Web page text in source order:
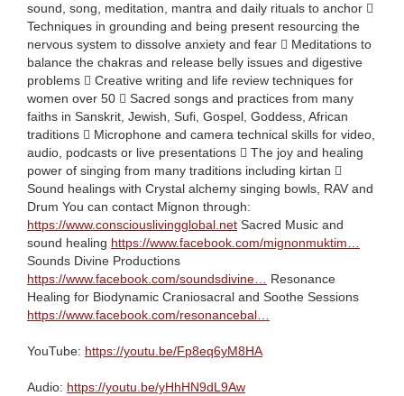
sound, song, meditation, mantra and daily rituals to anchor 
Techniques in grounding and being present resourcing the
nervous system to dissolve anxiety and fear  Meditations to
balance the chakras and release belly issues and digestive
problems  Creative writing and life review techniques for
women over 50  Sacred songs and practices from many
faiths in Sanskrit, Jewish, Sufi, Gospel, Goddess, African
traditions  Microphone and camera technical skills for video,
audio, podcasts or live presentations  The joy and healing
power of singing from many traditions including kirtan 
Sound healings with Crystal alchemy singing bowls, RAV and
Drum You can contact Mignon through:
https://www.consciouslivingglobal.net Sacred Music and
sound healing https://www.facebook.com/mignonmuktim…
Sounds Divine Productions
https://www.facebook.com/soundsdivine… Resonance
Healing for Biodynamic Craniosacral and Soothe Sessions
https://www.facebook.com/resonancebal…
YouTube: https://youtu.be/Fp8eq6yM8HA
Audio: https://youtu.be/yHhHN9dL9Aw